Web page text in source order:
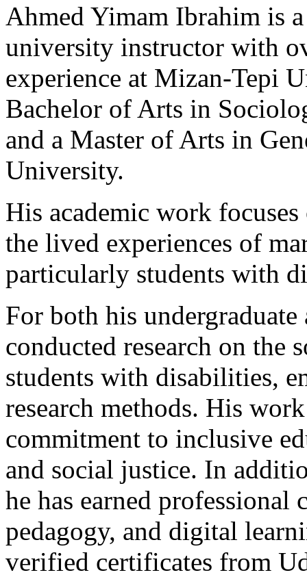
Ahmed Yimam Ibrahim is
university instructor with
experience at Mizan-Tepi
Bachelor of Arts in
and a Master of Arts in
University.
His academic work
the lived experiences of
particularly students with
For both his
conducted research on the
students with disabilities,
research methods. His
commitment to inclusive
and social justice. In
he has earned
pedagogy, and digital
verified certificates from